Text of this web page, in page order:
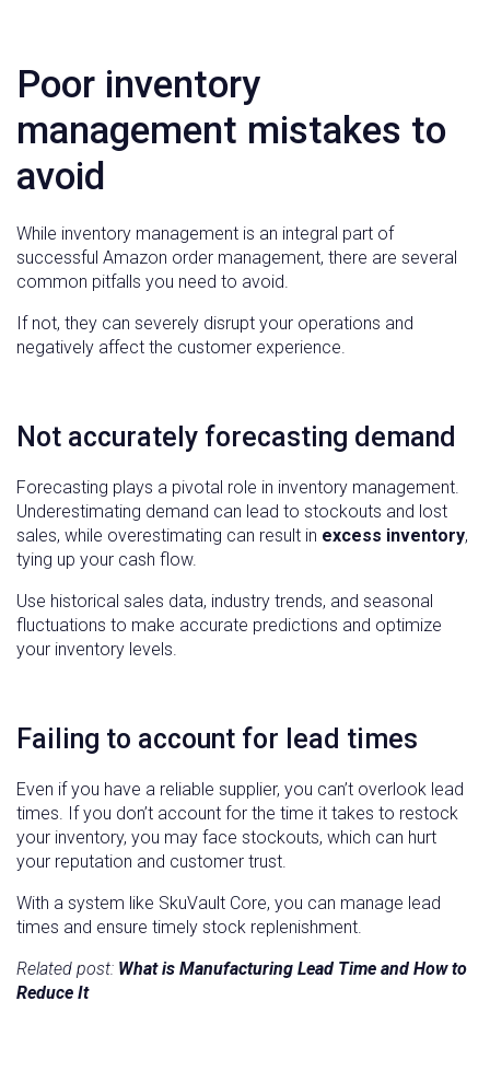
Poor inventory
management mistakes to
avoid
While inventory management is an integral part of
successful Amazon order management, there are several
common pitfalls you need to avoid.
If not, they can severely disrupt your operations and
negatively affect the customer experience.
Not accurately forecasting demand
Forecasting plays a pivotal role in inventory management.
Underestimating demand can lead to stockouts and lost
sales, while overestimating can result in excess inventory,
tying up your cash flow.
Use historical sales data, industry trends, and seasonal
fluctuations to make accurate predictions and optimize
your inventory levels.
Failing to account for lead times
Even if you have a reliable supplier, you can’t overlook lead
times. If you don’t account for the time it takes to restock
your inventory, you may face stockouts, which can hurt
your reputation and customer trust.
With a system like SkuVault Core, you can manage lead
times and ensure timely stock replenishment.
Related post: What is Manufacturing Lead Time and How to
Reduce It